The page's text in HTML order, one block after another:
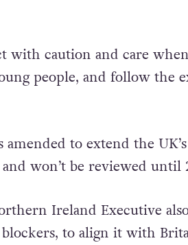
with caution and care
people, and follow the
to extend the
won’t be reviewed until
Ireland Executive
to align it with